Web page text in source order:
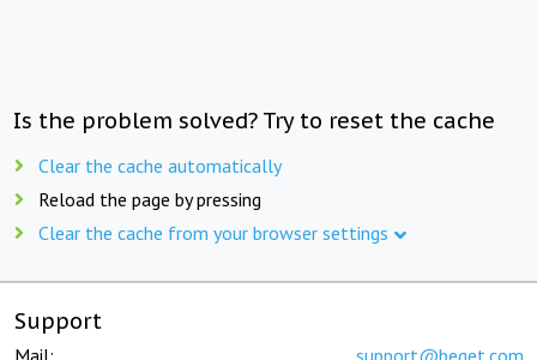
Is the problem solved? Try to reset the cache
Clear the cache automatically
Reload the page by pressing
Clear the cache from your browser settings
Support
Mail: support@beget.com